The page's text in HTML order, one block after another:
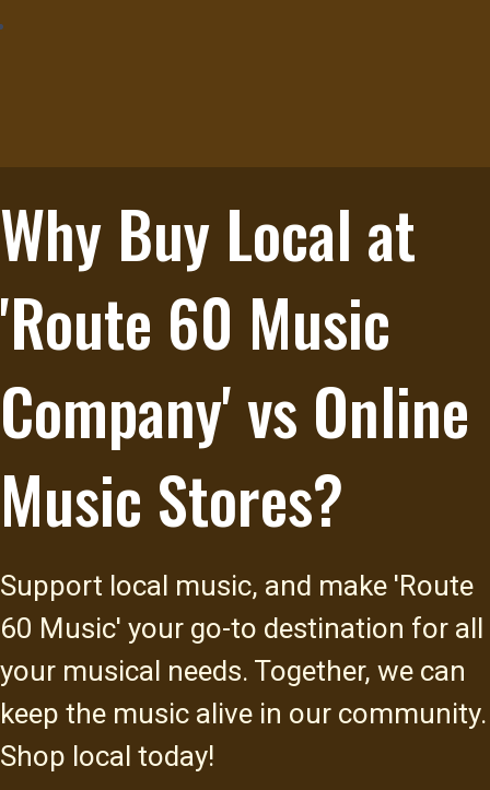
Why Buy Local at
'Route 60 Music
Company' vs Online
Music Stores?
Support local music, and make 'Route
60 Music' your go-to destination for all
your musical needs. Together, we can
keep the music alive in our community.
Shop local today!